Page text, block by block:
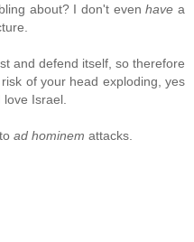
about? I don't evenhave a
and defend itself, so therefore
of your head exploding, yes
Israel.
ad hominem attacks.